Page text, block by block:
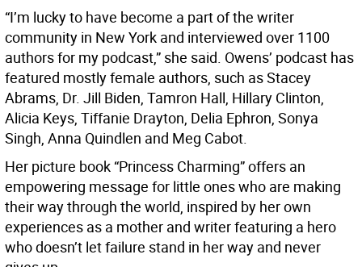
“I’m lucky to have become a part of the writer
community in New York and interviewed over 1100
authors for my podcast,” she said. Owens’ podcast has
featured mostly female authors, such as Stacey
Abrams, Dr. Jill Biden, Tamron Hall, Hillary Clinton,
Alicia Keys, Tiffanie Drayton, Delia Ephron, Sonya
Singh, Anna Quindlen and Meg Cabot.
Her picture book “Princess Charming” offers an
empowering message for little ones who are making
their way through the world, inspired by her own
experiences as a mother and writer featuring a hero
who doesn’t let failure stand in her way and never